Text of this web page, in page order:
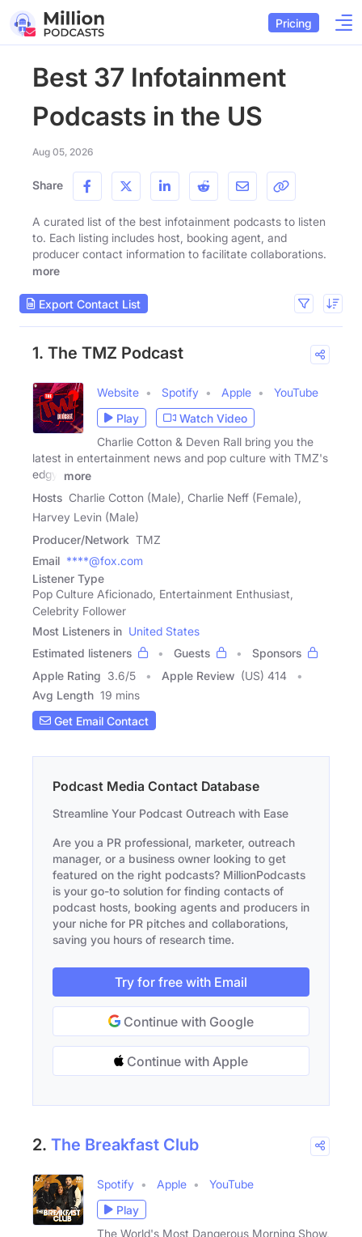
Pricing
Best 37 Infotainment
Podcasts in the US
Aug 05, 2026
Share
A curated list of the best infotainment podcasts to listen
to. Each listing includes host, booking agent, and
producer contact information to facilitate collaborations.
more
Export Contact List
1. The TMZ Podcast
Website Spotify Apple
YouTube
Play
Watch Video
Charlie Cotton & Deven Rall bring you the
latest in entertainment news and pop culture with TMZ's
edgy,
more
Hosts Charlie Cotton (Male), Charlie Neff (Female),
Harvey Levin (Male)
Producer/Network TMZ
Email ****@fox.com
Listener Type
Pop Culture Aficionado, Entertainment Enthusiast,
Celebrity Follower
Most Listeners in United States
Estimated listeners
Guests
Sponsors
Apple Rating 3.6/5 Apple Review (US) 414
Avg Length 19 mins
Get Email Contact
Podcast Media Contact Database
Streamline Your Podcast Outreach with Ease
Are you a PR professional, marketer, outreach
manager, or a business owner looking to get
featured on the right podcasts? MillionPodcasts
is your go-to solution for finding contacts of
podcast hosts, booking agents and producers in
your niche for PR pitches and collaborations,
saving you hours of research time.
Try for free with Email
Continue with Google
Continue with Apple
2. The Breakfast Club
Spotify Apple
YouTube
Play
The World's Most Dangerous Morning Show,